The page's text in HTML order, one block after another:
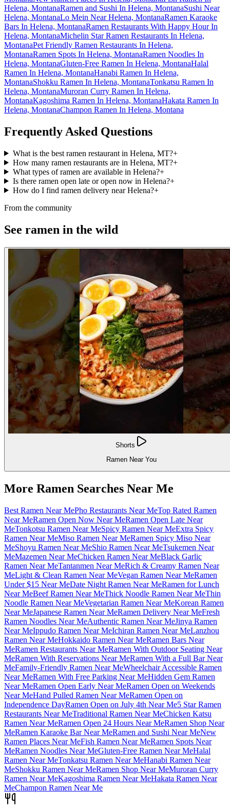
Helena, MontanaRamen and Sushi In Helena, MontanaSushi Near
Helena, MontanaLo Mein Near Helena, MontanaRamen Karaoke
Bars In Helena, MontanaRamen Restaurants With Happy Hour In
Helena, MontanaMichelin Star Ramen Restaurants In Helena,
MontanaPet Friendly Ramen Restaurants In Helena,
MontanaRamen Spots In Helena, MontanaRamen Noodles In
Helena, MontanaGluten-Free Ramen In Helena, MontanaHalal
Ramen In Helena, MontanaHanabi Ramen In Helena,
MontanaShokku Ramen In Helena, MontanaTonkatsu Ramen In
Helena, MontanaMuroran Curry Ramen In Helena,
MontanaKagoshima Ramen In Helena, MontanaHakata Ramen In
Helena, MontanaChampon Ramen In Helena, Montana
Frequently Asked Questions
What is the best ramen restaurant in Helena, MT?+
How many ramen restaurants are in Helena, MT?+
What types of ramen are available in Helena?+
Is there ramen open late or open now in Helena?+
How do I find ramen delivery near Helena?+
From the community
See ramen in the wild
Shorts
Ramen Near You
More Ramen Searches Near Me
Best Ramen Near MePho Restaurants Near MeTop Rated Ramen
Near MeRamen Open Now Near MeRamen Open Late Near
MeTonkotsu Ramen Near MeSpicy Ramen Near MeExtra Spicy
Ramen Near MeMiso Ramen Near MeRamen Spicy Miso Near
MeShoyu Ramen Near MeShio Ramen Near MeTsukemen Near
MeMazemen Near MeChicken Ramen Near MeBlack Garlic
Ramen Near MeTantanmen Near MeRich & Creamy Ramen Near
MeLight & Clean Ramen Near MeVegan Ramen Near MeRamen
Under $15 Near MeDate Night Ramen Near MeRamen for Lunch
Near MeBeef Ramen Near MeThick Noodle Ramen Near MeThin
Noodle Ramen Near MeVegetarian Ramen Near MeKorean Ramen
Near MeJapanese Ramen Near MeRamen Delivery Near MeFresh
Ramen Noodles Near MeAuthentic Ramen Near MeJinya Ramen
Near MeIppudo Ramen Near MeIchiran Ramen Near MeLanzhou
Ramen Near MeHokkaido Ramen Near MeRamen Bars Near
MeRamen Restaurants Near MeRamen With Outdoor Seating Near
MeRamen With Reservations Near MeRamen With a Full Bar Near
MeFamily-Friendly Ramen Near MeWheelchair Accessible Ramen
Near MeRamen With Free Parking Near MeHidden Gem Ramen
Near MeRamen Open Early Near MeRamen Open on Weekends
Near MeHand Pulled Ramen Near MeRamen Open on
Independence DayRamen Open on July 4th Near Me5 Star Ramen
Restaurants Near MeTraditional Ramen Near MeChicken Katsu
Ramen Near MeRamen Open 24 Hours Near MeRamen Shop Near
MeRamen Karaoke Bar Near MeRamen and Sushi Near MeNew
Ramen Places Near MeFish Ramen Near MeRamen Spots Near
MeRamen Noodles Near MeGluten-Free Ramen Near MeHalal
Ramen Near MeTonkatsu Ramen Near MeHanabi Ramen Near
MeShokku Ramen Near MeRamen Shop Near MeMuroran Curry
Ramen Near MeKagoshima Ramen Near MeHakata Ramen Near
MeChampon Ramen Near Me